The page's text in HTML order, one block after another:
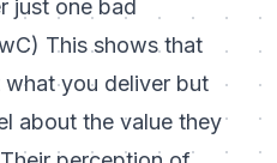
just one bad
This shows that
what you deliver but
about the value they